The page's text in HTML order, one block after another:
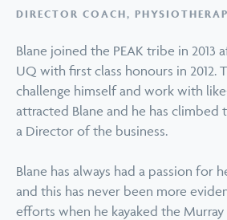
DIRECTOR COACH,
Blane joined the PEAK tribe in 2013
UQ with first class honours in
challenge himself and work with
attracted Blane and he has climbed
a Director of the business.
Blane has always had a passion for
and this has never been more
efforts when he kayaked the Murray